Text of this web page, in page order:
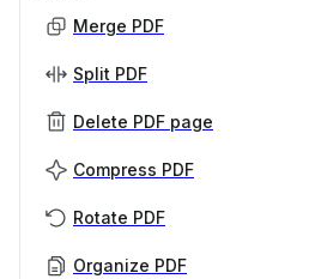
Merge PDF
Split PDF
Delete PDF page
Compress PDF
Rotate PDF
Organize PDF